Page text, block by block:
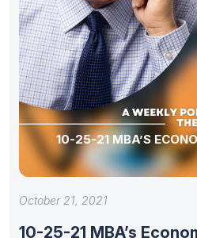
10-25-21 MBA’S
October 21, 2021
10-25-21 MBA’s